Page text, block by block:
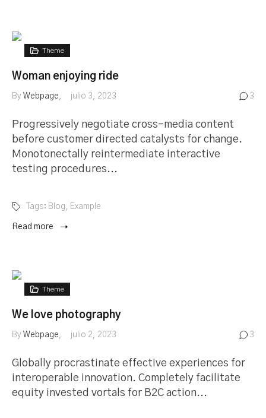
Theme
Woman enjoying ride
By Webpage julio 3, 2023 3
Progressively negotiate cross-media content
before customer directed catalysts for change.
Monotonectally reintermediate interactive
testing procedures...
Tags: Blog, Example
Read more
Theme
We love photography
By Webpage julio 2, 2023 3
Globally procrastinate effective experiences for
interoperable innovation. Completely facilitate
equity invested vortals for B2C action...